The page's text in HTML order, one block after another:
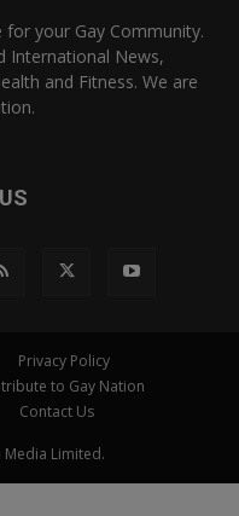
your Gay Community.
International News,
and Fitness. We are
Privacy Policy
to Gay Nation
Contact Us
Limited.